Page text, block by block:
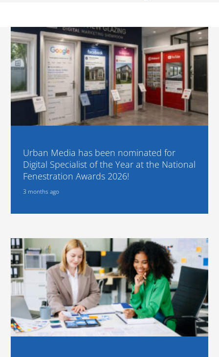
Urban Media has been nominated for
Digital Specialist of the Year at the National
Fenestration Awards 2026!
3 months ago